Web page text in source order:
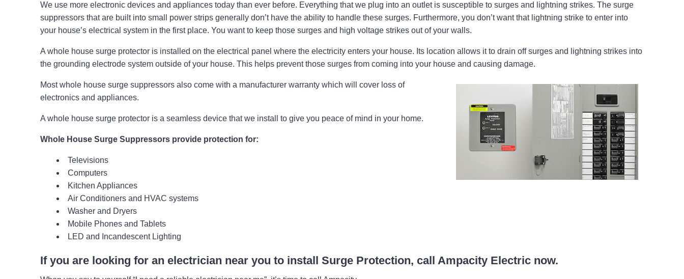
We use more electronic devices and appliances today than ever before. Everything that we plug into an outlet is susceptible to surges and lightning strikes. The surge
suppressors that are built into small power strips generally don’t have the ability to handle these surges. Furthermore, you don’t want that lightning strike to enter into
your house’s electrical system in the first place. You want to keep those surges and high voltage strikes out of your walls.
A whole house surge protector is installed on the electrical panel where the electricity enters your house. Its location allows it to drain off surges and lightning strikes into
the grounding electrode system outside of your house. This helps prevent those surges from coming into your house and causing damage.
Most whole house surge suppressors also come with a manufacturer warranty which will cover loss of
electronics and appliances.
A whole house surge protector is a seamless device that we install to give you peace of mind in your home.
Whole House Surge Suppressors provide protection for:
Televisions
Computers
Kitchen Appliances
Air Conditioners and HVAC systems
Washer and Dryers
Mobile Phones and Tablets
LED and Incandescent Lighting
If you are looking for an electrician near you to install Surge Protection, call Ampacity Electric now.